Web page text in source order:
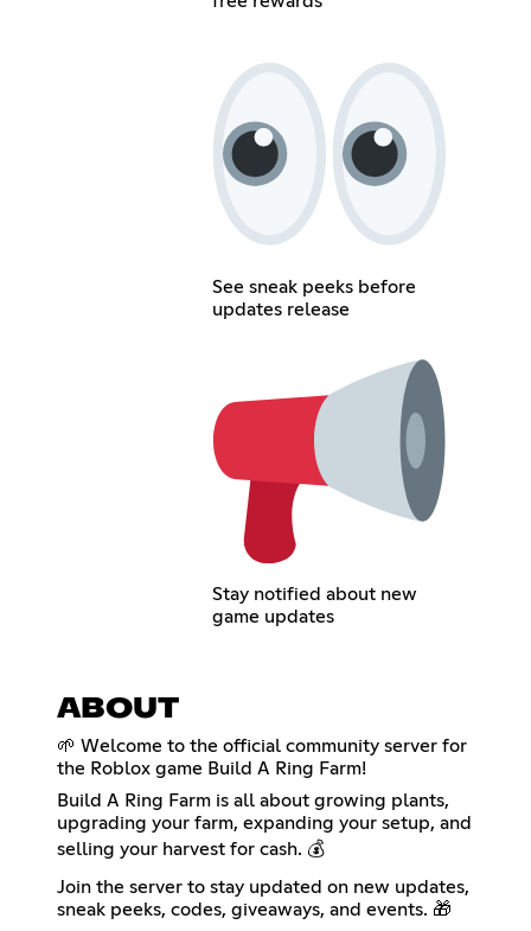
See sneak peeks before
updates release
Stay notified about new
game updates
ABOUT
🌱 Welcome to the official community server for
the Roblox game Build A Ring Farm!
Build A Ring Farm is all about growing plants,
upgrading your farm, expanding your setup, and
selling your harvest for cash. 💰
Join the server to stay updated on new updates,
sneak peeks, codes, giveaways, and events. 🎁